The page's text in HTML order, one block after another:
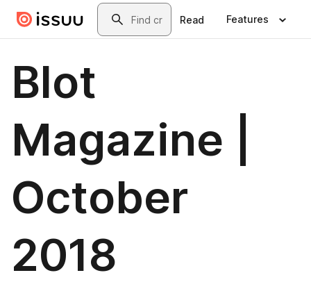
Skip to main contentSearch
Read Features
Blot
Magazine |
October
2018